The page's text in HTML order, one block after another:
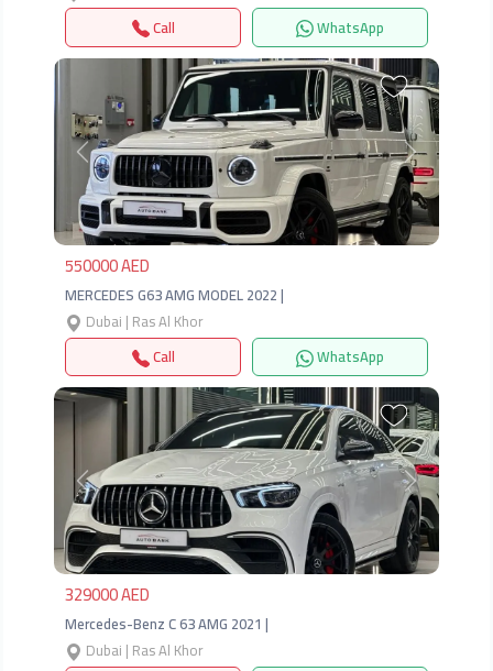
Call
WhatsApp
Previous Next
550000 AED
MERCEDES G63 AMG MODEL 2022 |
Dubai | Ras Al Khor
Call
WhatsApp
Previous Next
329000 AED
Mercedes-Benz C 63 AMG 2021 |
Dubai | Ras Al Khor